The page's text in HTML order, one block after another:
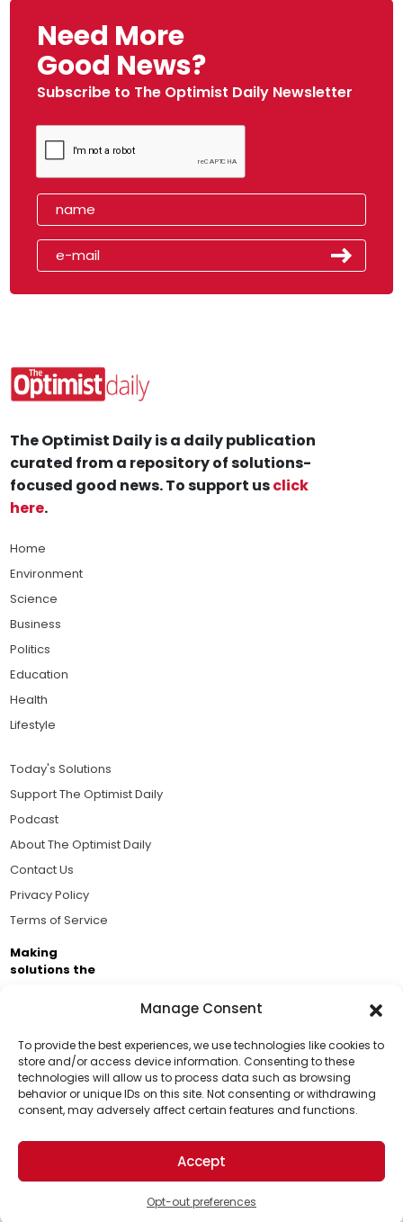
Manage Consent
To provide the best experiences, we use technologies like cookies to
store and/or access device information. Consenting to these
technologies will allow us to process data such as browsing
behavior or unique IDs on this site. Not consenting or withdrawing
consent, may adversely affect certain features and functions.
Accept
Opt-out preferences
Need More
Good News?
Subscribe to The Optimist Daily Newsletter
Support Us!
Thanks for being one of our top readers. Your
support helps us continue to put solutions into the
world for a more optimistic future.
The Optimist Daily is a daily publication
curated from a repository of solutions-
focused good news. To support usclick
here.
Home
Environment
Science
Business
Politics
Education
Health
Lifestyle
Today's Solutions
Support The Optimist Daily
Podcast
About The Optimist Daily
Contact Us
Privacy Policy
Terms of Service
Making
solutions the
Brought to you by the ongoing support of The World
Business Academy and thousands of readers
passionate about improving our world.
© 2026 The Optimist Daily. All Rights Reserved.
1101 Anacapa St. Ste 200, Santa Barbara, CA 93101, USA